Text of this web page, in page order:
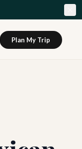
Plan My Trip